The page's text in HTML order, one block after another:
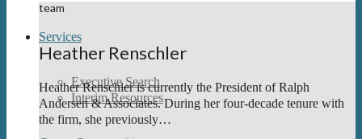
Services
Executive Search
Interim Resources
team
Heather Renschler
Heather Renschler is currently the President of Ralph
Andersen & Associates. During her four-decade tenure with
the firm, she previously…